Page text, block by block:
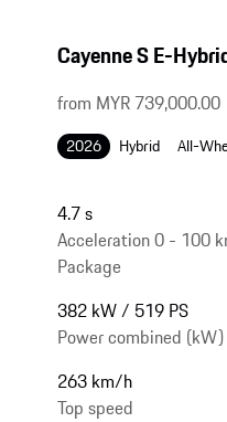
Cayenne S E-
from MYR 739,000.00
2026 Hybrid All-
4.7 s
Acceleration 0 - 100
Package
382 kW / 519 PS
Power combined
263 km/h
Top speed